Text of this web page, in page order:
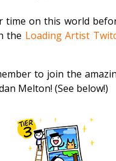
time on this world
the Loading Artist
to join the
Melton! (See below!)